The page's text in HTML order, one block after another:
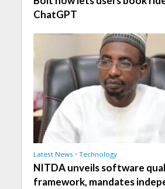
ChatGPT
Latest News • Technology
NITDA unveils software
framework, mandates